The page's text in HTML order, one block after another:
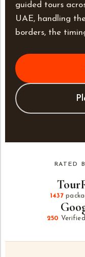
guided tours
UAE, handling
borders, the
RATED
1437
250